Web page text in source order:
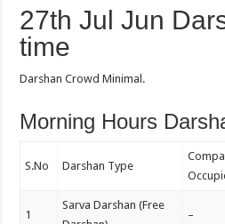
27th Jul Jun
time
Darshan Crowd Minimal.
Morning Hours
S.No Darshan Type
1
Sarva Darshan (Free
–